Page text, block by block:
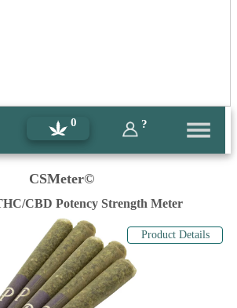
0 ?
CSMeter©
CBD Potency Strength Meter
Product Details